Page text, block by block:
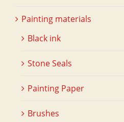
Painting materials
Black ink
Stone Seals
Painting Paper
Brushes